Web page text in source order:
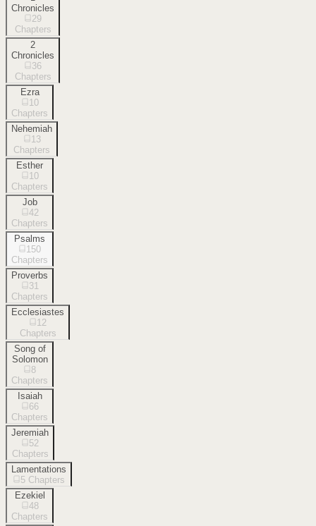
Chronicles
29
Chapters
2
Chronicles
36
Chapters
Ezra
10
Chapters
Nehemiah
13
Chapters
Esther
10
Chapters
Job
42
Chapters
Psalms
150
Chapters
Proverbs
31
Chapters
Ecclesiastes
12
Chapters
Song of
Solomon
8
Chapters
Isaiah
66
Chapters
Jeremiah
52
Chapters
Lamentations
5 Chapters
Ezekiel
48
Chapters